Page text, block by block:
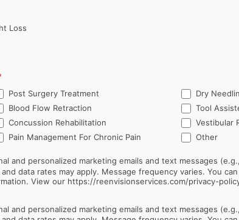
Loss
Post Surgery Treatment
Dry
Blood Flow Retraction
Tool
Concussion Rehabilitation
Vestibular
Pain Management For Chronic Pain Other
and personalized marketing emails and text messages
View our https://reenvisionservices.com/privacy-
and personalized marketing emails and text messages